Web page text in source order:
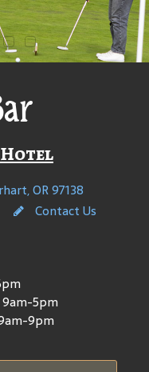
OR 97138
Contact Us
9am-5pm
9pm